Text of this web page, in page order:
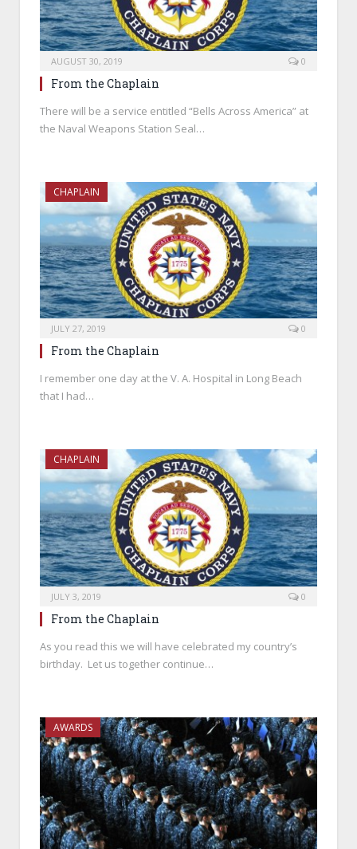
AUGUST 30, 2019 0
From the Chaplain
There will be a service entitled “Bells Across America” at
the Naval Weapons Station Seal…
CHAPLAIN
JULY 27, 2019 0
From the Chaplain
I remember one day at the V. A. Hospital in Long Beach
that I had…
CHAPLAIN
JULY 3, 2019 0
From the Chaplain
As you read this we will have celebrated my country’s
birthday. Let us together continue…
AWARDS